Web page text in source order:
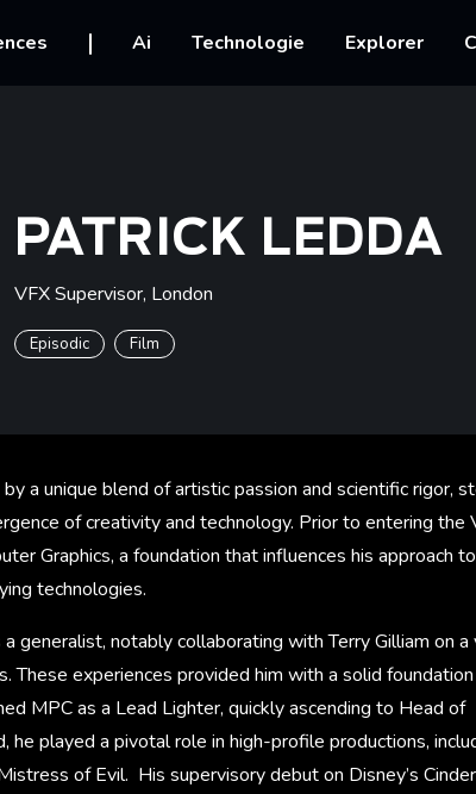
Ai Technologie Explorer
PATRICK LEDDA
VFX Supervisor, London
Episodic Film
a unique blend of artistic passion and scientific rigor,
of creativity and technology. Prior to entering the
Graphics, a foundation that influences his approach
technologies.
generalist, notably collaborating with Terry Gilliam on a
experiences provided him with a solid
MPC as a Lead Lighter, quickly ascending to Head of
he played a pivotal role in high-profile productions,
of Evil. His supervisory debut on Disney’s